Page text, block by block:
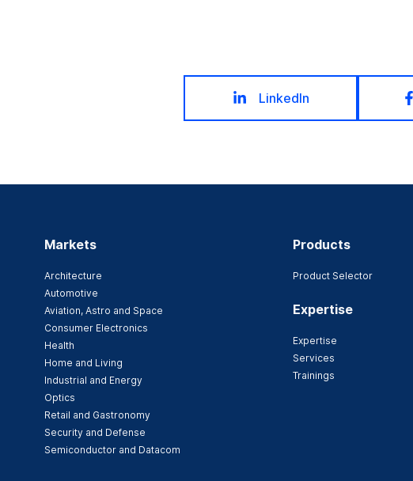
LinkedIn
Markets
Architecture
Automotive
Aviation, Astro and Space
Consumer Electronics
Health
Home and Living
Industrial and Energy
Optics
Retail and Gastronomy
Security and Defense
Semiconductor and Datacom
Products
Product Selector
Expertise
Expertise
Services
Trainings